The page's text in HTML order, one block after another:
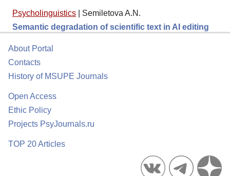
Psycholinguistics
Semiletova A.N.
Semantic degradation of scientific text in AI editing
About Portal
Contacts
History of MSUPE Journals
Open Access
Ethic Policy
Projects PsyJournals.ru
TOP 20 Articles